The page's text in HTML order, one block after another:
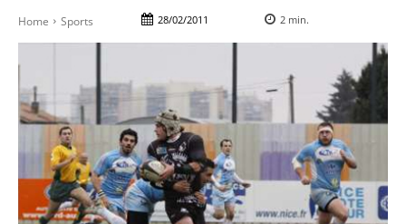
Home Sports 28/02/2011 2 min.